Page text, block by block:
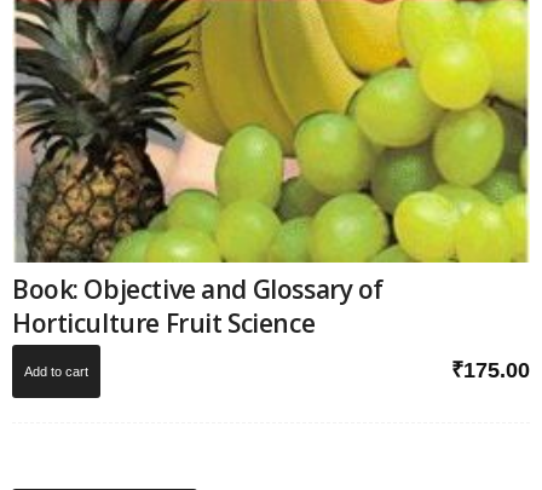
Book: Objective and Glossary of
Horticulture Fruit Science
₹175.00
Add to cart